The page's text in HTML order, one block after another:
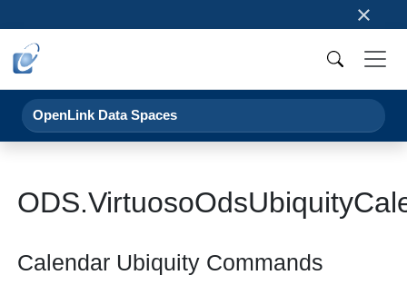
×
OpenLink Data Spaces
Calendar Ubiquity Commands